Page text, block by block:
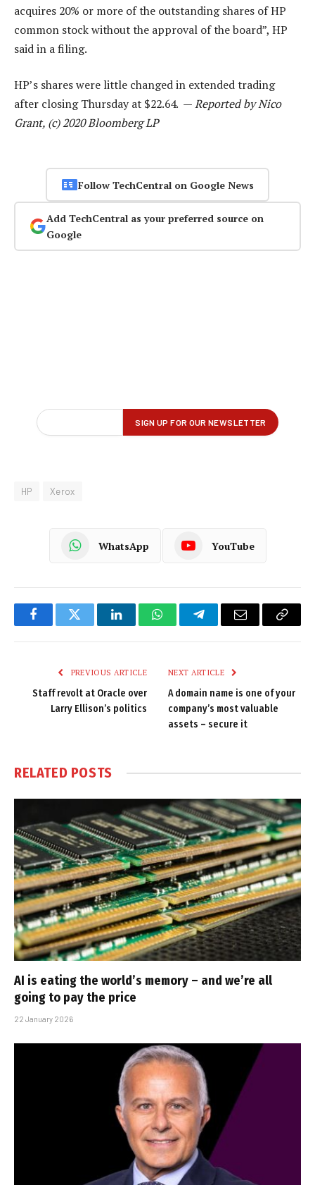
acquires 20% or more of the outstanding shares of HP
common stock without the approval of the board”, HP
said in a filing.
HP’s shares were little changed in extended trading
after closing Thursday at $22.64. —Reported by Nico
Grant, (c) 2020 Bloomberg LP
Follow TechCentral on Google News
Add TechCentral as your preferred source on
Google
HP Xerox
WhatsApp YouTube
FacebookTwitter LinkedInWhatsAppTelegramEmail
Copy
PREVIOUS ARTICLE
Staff revolt at Oracle over
Larry Ellison’s politics
NEXT ARTICLE
A domain name is one of your
company’s most valuable
assets – secure it
RELATED POSTS
AI is eating the world’s memory – and we’re all
going to pay the price
22 January 2026